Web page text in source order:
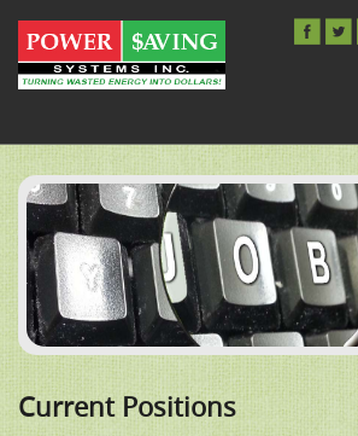
Current Positions